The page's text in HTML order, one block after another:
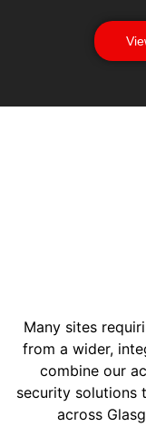
Many sites
from a wider,
combine our
security solutions
across